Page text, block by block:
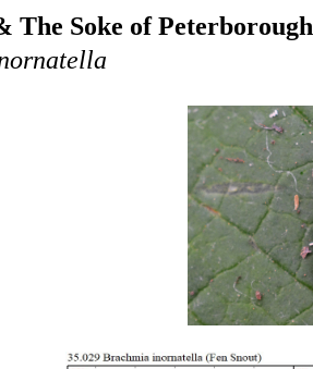
Soke of Peterborough